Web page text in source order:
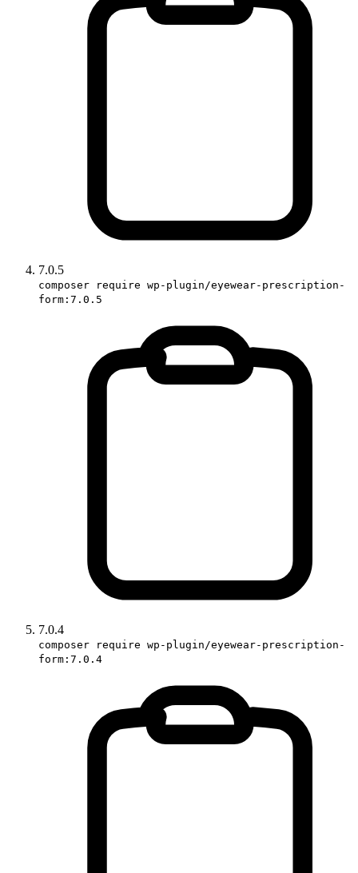
7.0.5
composer require wp-plugin/eyewear-prescription-
form:7.0.5
7.0.4
composer require wp-plugin/eyewear-prescription-
form:7.0.4